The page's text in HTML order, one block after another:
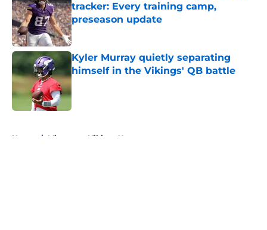
tracker: Every training camp,
preseason update
Published by on Invalid Date
Kyler Murray quietly separating
himself in the Vikings' QB battle
Home / Minnesota Vikings News